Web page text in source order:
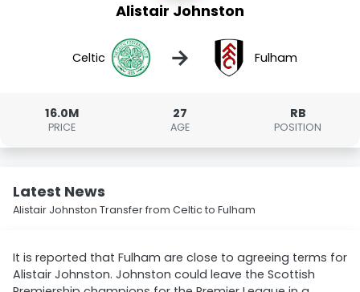
Alistair Johnston
Celtic → Fulham
16.0M
PRICE
27
AGE
RB
POSITION
Latest News
Alistair Johnston Transfer from Celtic to Fulham
It is reported that Fulham are close to agreeing terms for
Alistair Johnston. Johnston could leave the Scottish